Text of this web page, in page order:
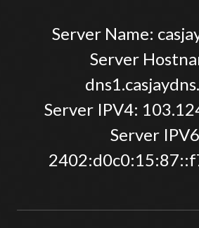
Server Name:
Server
Server IPV4:
Server